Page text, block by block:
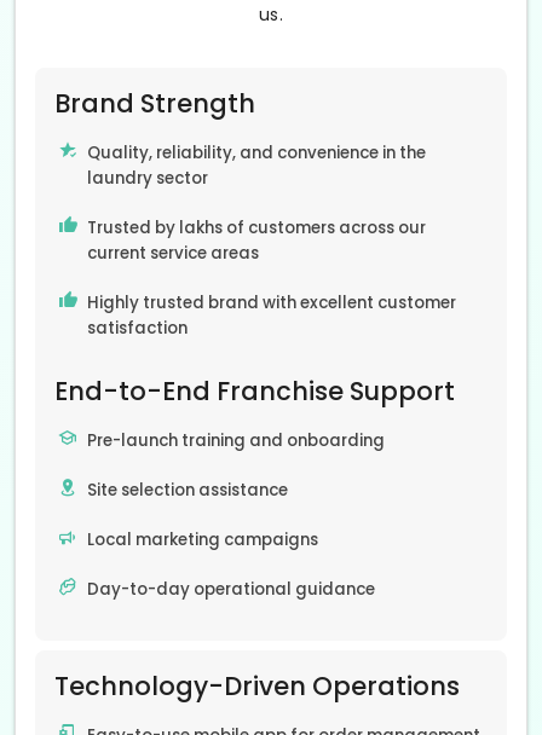
us.
Brand Strength
Quality, reliability, and convenience in the
laundry sector
Trusted by lakhs of customers across our
current service areas
Highly trusted brand with excellent customer
satisfaction
End-to-End Franchise Support
Pre-launch training and onboarding
Site selection assistance
Local marketing campaigns
Day-to-day operational guidance
Technology-Driven Operations